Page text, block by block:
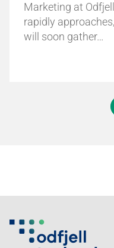
Marketing at
rapidly
will soon gather…